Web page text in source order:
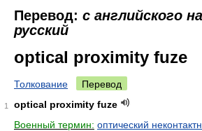
Перевод: с английского на
русский
optical proximity fuze
Толкование Перевод
1
optical proximity fuze
Военный термин: оптический